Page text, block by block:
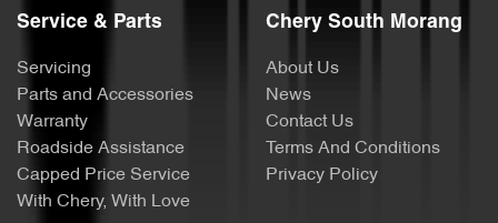
Service & Parts
Servicing
Parts and Accessories
Warranty
Roadside Assistance
Capped Price Service
With Chery, With Love
Chery South Morang
About Us
News
Contact Us
Terms And Conditions
Privacy Policy